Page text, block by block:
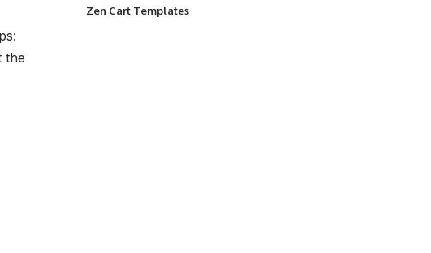
the
Zen Cart Templates